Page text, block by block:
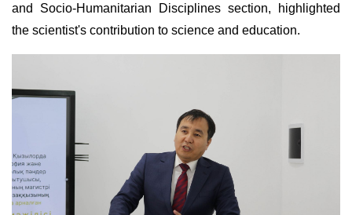
and Socio-Humanitarian Disciplines section, highlighted
the scientist's contribution to science and education.